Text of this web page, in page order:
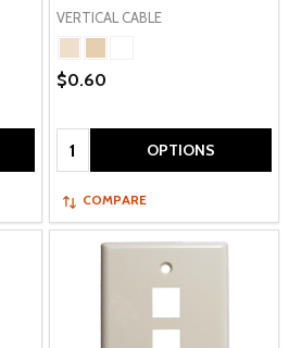
VERTICAL CABLE
$0.60
Quantity: OPTIONS
COMPARE